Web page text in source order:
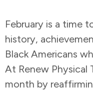
February is a time
history,
Black Americans
At Renew Physical
month by